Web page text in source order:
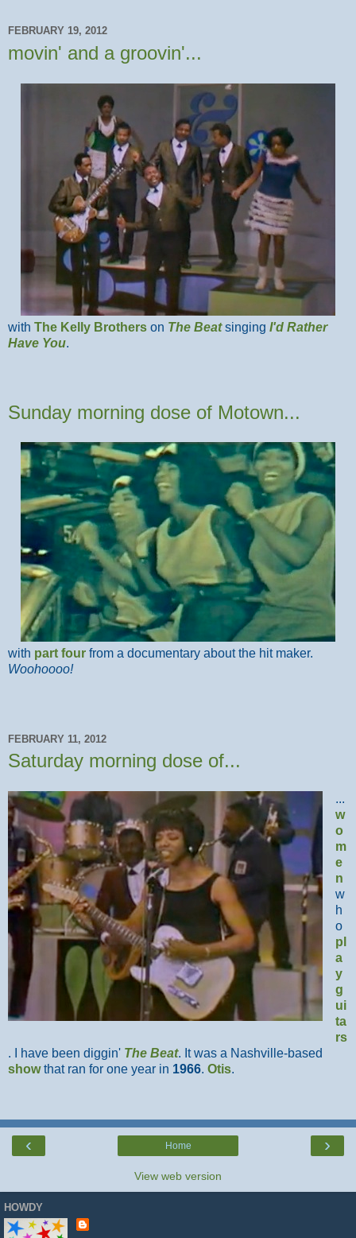
FEBRUARY 19, 2012
movin' and a groovin'...
with The Kelly Brothers on The Beatsinging I'd Rather
Have You.
Sunday morning dose of Motown...
with part four from a documentary about the hit maker.
Woohoooo!
FEBRUARY 11, 2012
Saturday morning dose of...
...
w
o
m
e
n
w
h
o
pl
a
y
g
ui
ta
rs
. I have been diggin' The Beat. It was a Nashville-based
showthat ran for one year in 1966. Otis.
‹ ›
Home
View web version
HOWDY